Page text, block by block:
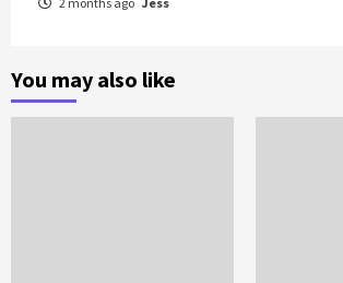
You may also like